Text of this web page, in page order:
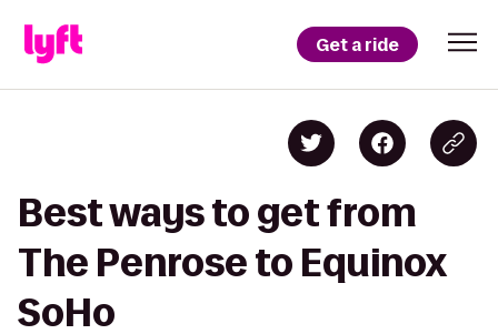
Get a ride
Best ways to get from
The Penrose to Equinox
SoHo